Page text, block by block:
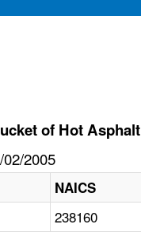
of Hot Asphalt
2005
NAICS
238160